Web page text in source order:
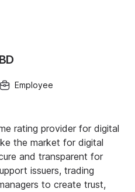
Employee
rating provider for digital
the market for digital
and transparent for
issuers, trading
to create trust,